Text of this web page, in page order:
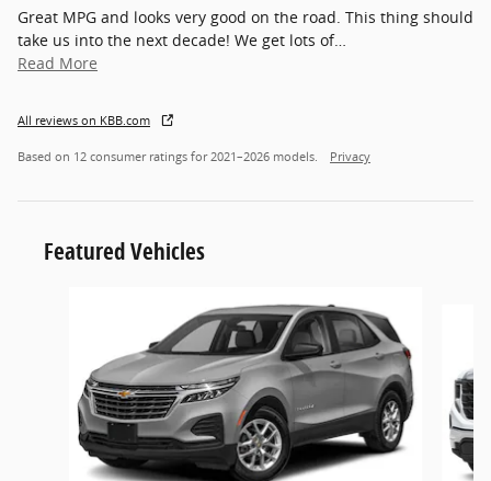
Great MPG and looks very good on the road. This thing should
take us into the next decade! We get lots of…
Read More
All reviews on KBB.com
Based on 12 consumer ratings for 2021–2026 models. Privacy
Featured Vehicles